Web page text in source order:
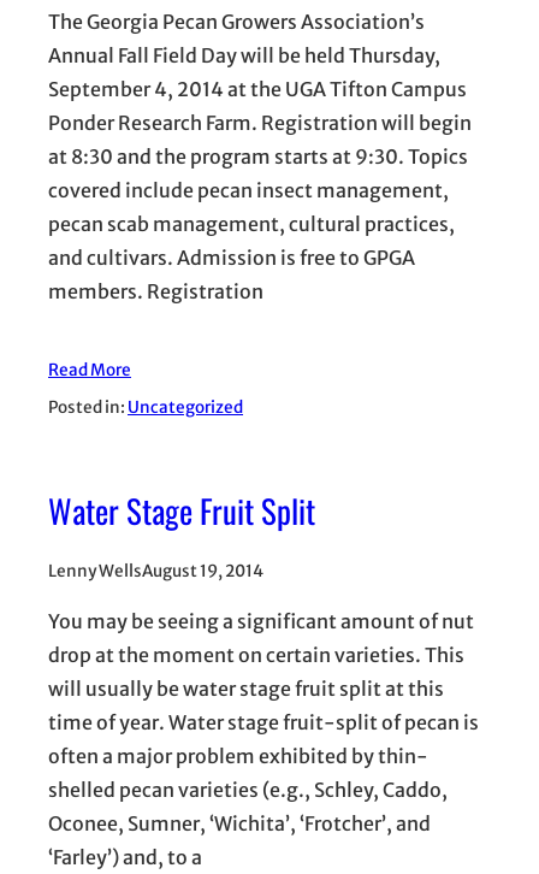
The Georgia Pecan Growers Association’s
Annual Fall Field Day will be held Thursday,
September 4, 2014 at the UGA Tifton Campus
Ponder Research Farm. Registration will begin
at 8:30 and the program starts at 9:30. Topics
covered include pecan insect management,
pecan scab management, cultural practices,
and cultivars. Admission is free to GPGA
members. Registration
Read More
Posted in: Uncategorized
Water Stage Fruit Split
Lenny WellsAugust 19, 2014
You may be seeing a significant amount of nut
drop at the moment on certain varieties. This
will usually be water stage fruit split at this
time of year. Water stage fruit-split of pecan is
often a major problem exhibited by thin-
shelled pecan varieties (e.g., Schley, Caddo,
Oconee, Sumner, ‘Wichita’, ‘Frotcher’, and
‘Farley’) and, to a